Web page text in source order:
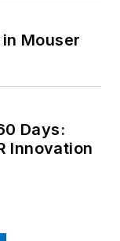
Mouser
Days:
Innovation